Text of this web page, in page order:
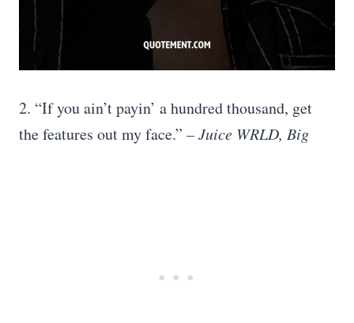
2. “If you ain’t payin’ a hundred thousand, get
the features out my face.” – Juice WRLD, Big